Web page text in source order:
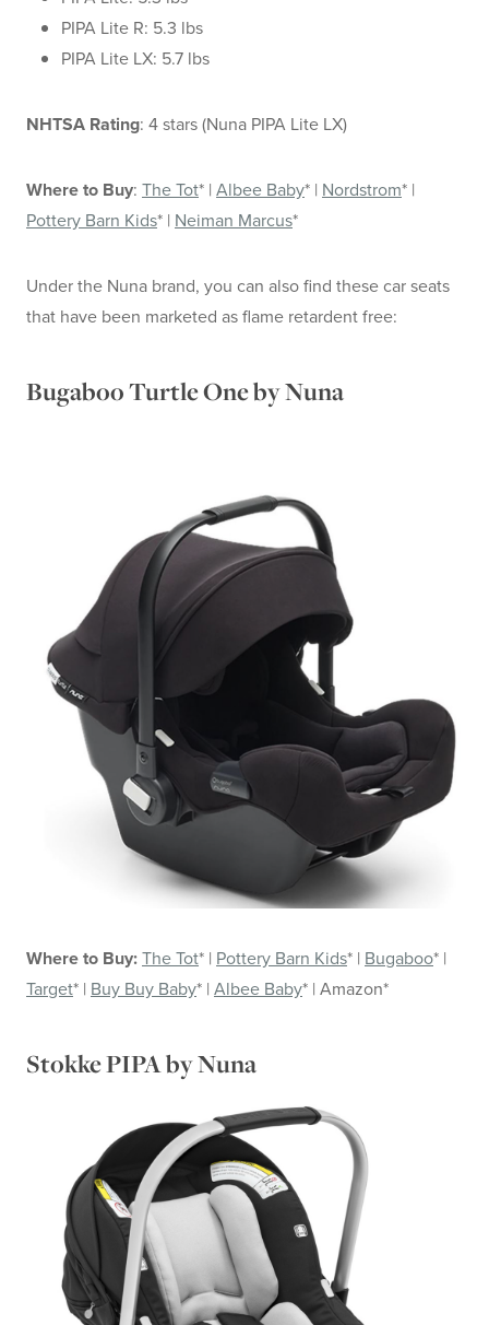
PIPA Lite R: 5.3 lbs
PIPA Lite LX: 5.7 lbs
NHTSA Rating: 4 stars (Nuna PIPA Lite LX)
Where to Buy: The Tot* | Albee Baby* | Nordstrom* |
Pottery Barn Kids* | Neiman Marcus*
Under the Nuna brand, you can also find these car seats
that have been marketed as flame retardent free:
Bugaboo Turtle One by Nuna
Where to Buy:The Tot* | Pottery Barn Kids* | Bugaboo* |
Target* | Buy Buy Baby* | Albee Baby* | Amazon*
Stokke PIPA by Nuna